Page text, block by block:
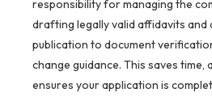
responsibility for managing the
drafting legally valid affidavits
publication to document
change guidance. This saves time,
ensures your application is